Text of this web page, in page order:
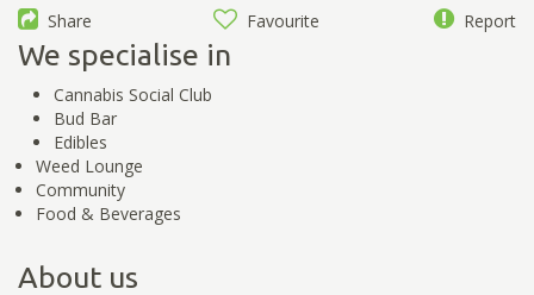
Share Favourite Report
We specialise in
Cannabis Social Club
Bud Bar
Edibles
Weed Lounge
Community
Food & Beverages
About us